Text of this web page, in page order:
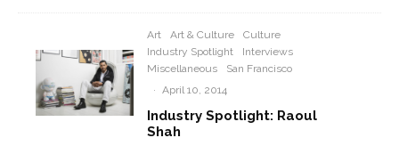
Art Art & Culture
Culture
Industry Spotlight
Interviews
Miscellaneous
San Francisco
·
April 10, 2014
Industry Spotlight: Raoul
Shah